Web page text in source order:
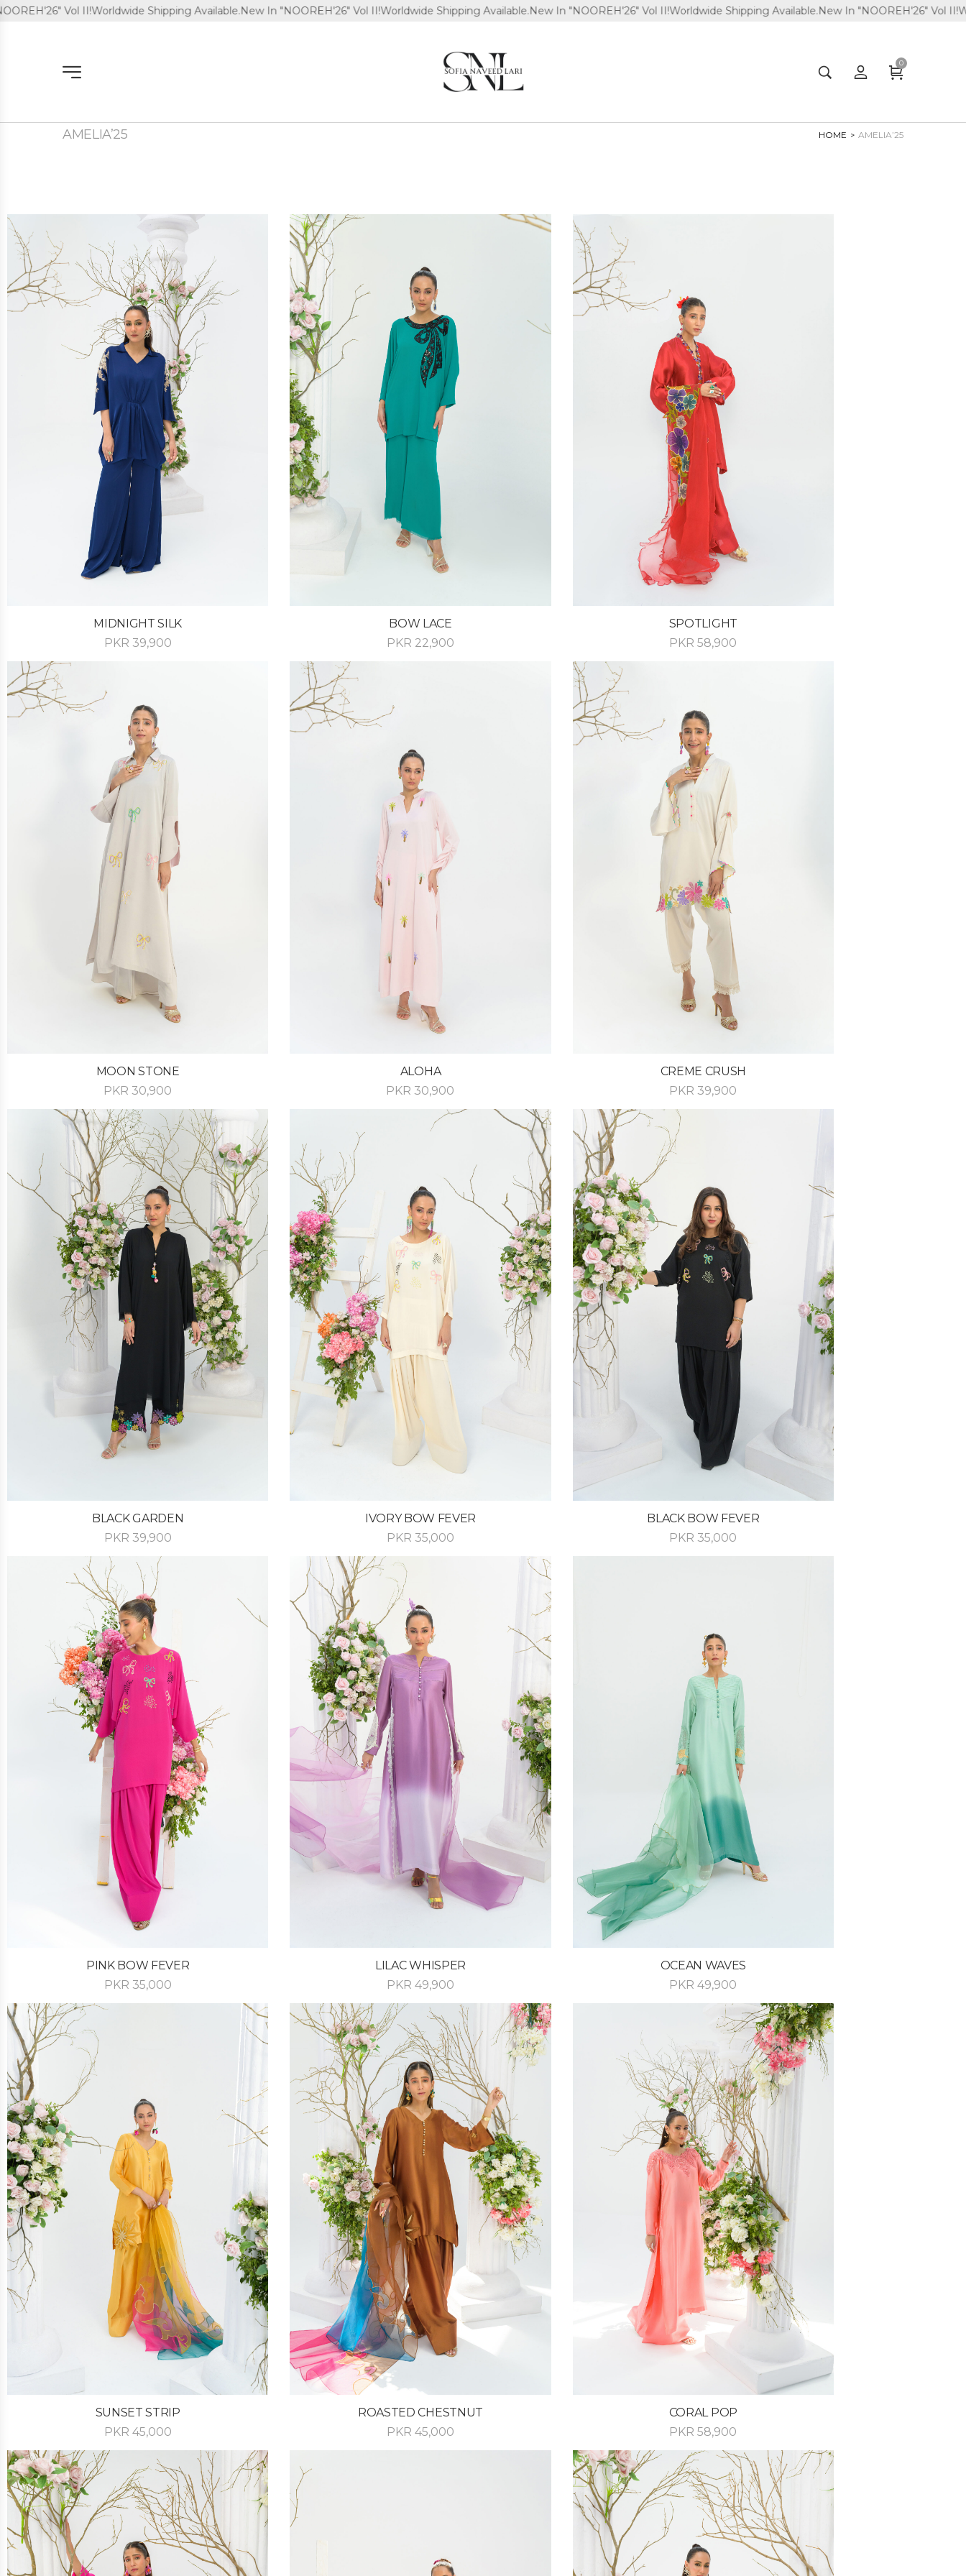
II!Worldwide Shipping Available.New In "NOOREH'26" Vol II!Worldwide Shipping Available.New In "NOOREH'26" Vol II!Worldwide Shipping Available.New In "NOOREH'26" Vol II!Worldwide
0
AMELIA’25 HOME > AMELIA’25
MIDNIGHT SILK
PKR 39,900
BOW LACE
PKR 22,900
SPOTLIGHT
PKR 58,900
MOON STONE
PKR 30,900
ALOHA
PKR 30,900
CREME CRUSH
PKR 39,900
BLACK GARDEN
PKR 39,900
IVORY BOW FEVER
PKR 35,000
BLACK BOW FEVER
PKR 35,000
PINK BOW FEVER
PKR 35,000
LILAC WHISPER
PKR 49,900
OCEAN WAVES
PKR 49,900
SUNSET STRIP
PKR 45,000
ROASTED CHESTNUT
PKR 45,000
CORAL POP
PKR 58,900